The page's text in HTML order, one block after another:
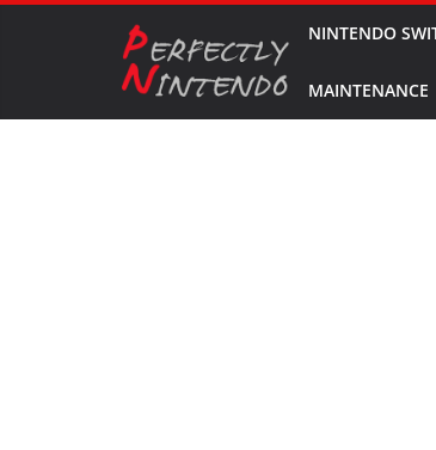
NINTENDO
MAINTENANCE